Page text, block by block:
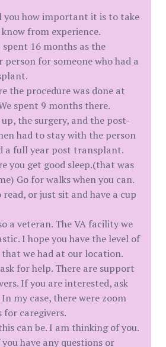
how important it is to take
from experience.
spent 16 months as the
for someone who had a
the procedure was done at
spent 9 months there.
the surgery, and the post-
had to stay with the person
a full year post transplant.
you get good sleep.(that was
Go for walks when you can.
read, or just sit and have a cup
a veteran. The VA facility we
I hope you have the level of
we had at our location.
for help. There are support
If you are interested, ask
my case, there were zoom
caregivers.
can be. I am thinking of you.
have any questions or